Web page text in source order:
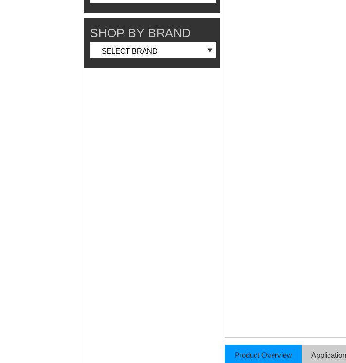
SHOP BY BRAND
Product Overview